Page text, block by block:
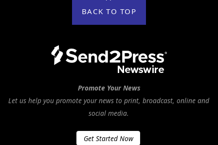
BACK TO TOP
Promote Your News
Let us help you promote your news to print, broadcast, online and
social media.
Get Started Now